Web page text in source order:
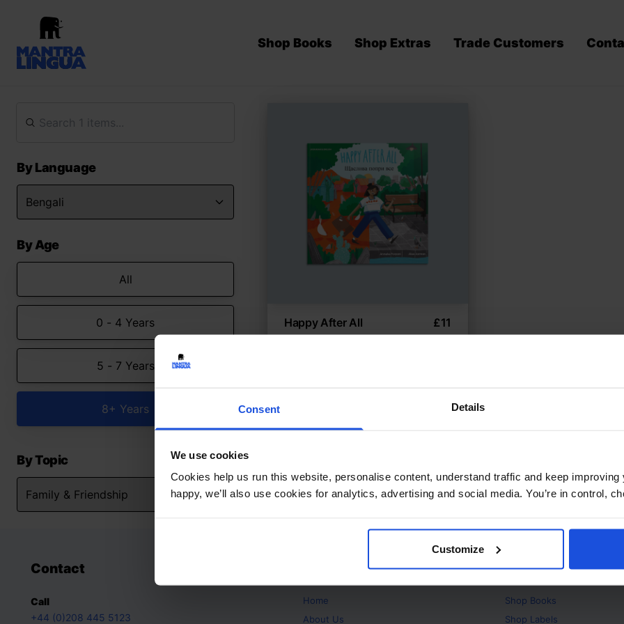
Consent Details
We use cookies
Cookies help us run this website, personalise content, understand traffic and keep improving
happy, we’ll also use cookies for analytics, advertising and social media. You’re in control,
Customize
Shop Books Shop Extras Trade Customers
By Language
By Age
All
0 - 4 Years
5 - 7 Years
8+ Years
By Topic
Happy After All £11
Contact
Call
+44 (0)208 445 5123
Home
About Us
Products
Shop Books
Shop Labels